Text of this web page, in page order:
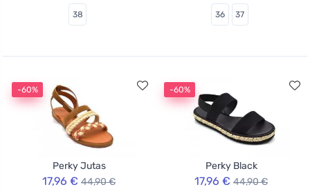
38 36 37
-60%
Perky Jutas
17,96 € 44,90 €
-60%
Perky Black
17,96 € 44,90 €